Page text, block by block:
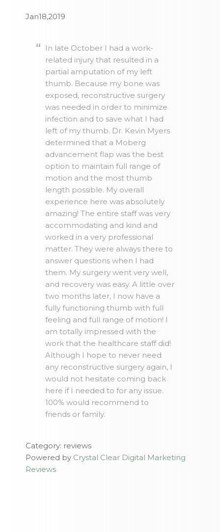
Jan18,2019
In late October I had a work-
related injury that resulted in a
partial amputation of my left
thumb. Because my bone was
exposed, reconstructive surgery
was needed in order to minimize
infection and to save what I had
left of my thumb. Dr. Kevin Myers
determined that a Moberg
advancement flap was the best
option to maintain full range of
motion and the most thumb
length possible. My overall
experience here was absolutely
amazing! The entire staff was very
accommodating and kind and
worked in a very professional
matter. They were always there to
answer questions when I had
them. My surgery went very well,
and recovery was easy. A little over
two months later, I now have a
fully functioning thumb with full
feeling and full range of motion! I
am totally impressed with the
work that the healthcare staff did!
Although I hope to never need
any reconstructive surgery again, I
would not hesitate coming back
here if I needed to for any issue.
100% would recommend to
friends or family.
Category: reviews
Powered by Crystal Clear Digital Marketing
Reviews